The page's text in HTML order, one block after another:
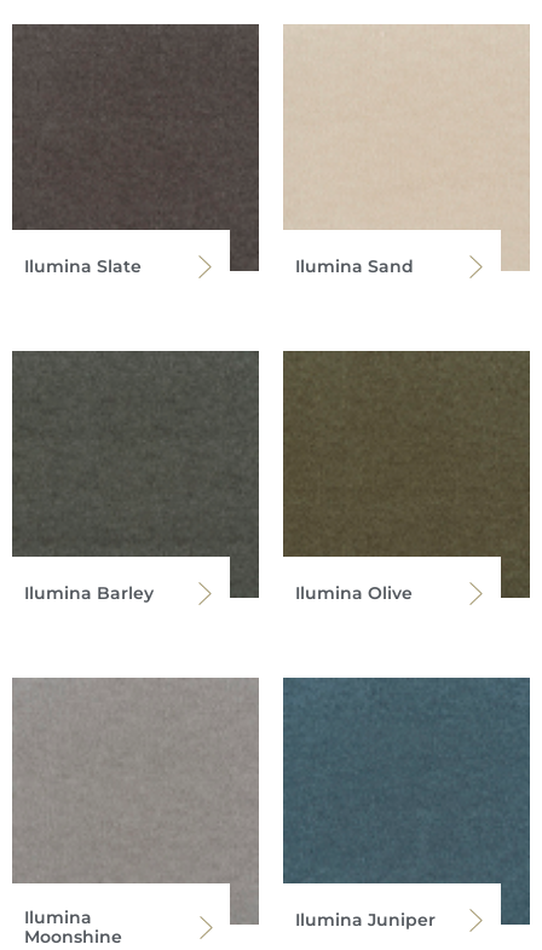
Ilumina Slate Ilumina Sand
Ilumina Barley Ilumina Olive
Ilumina
Moonshine
Ilumina Juniper